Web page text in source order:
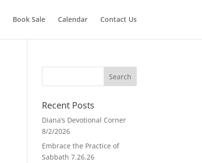
Book Sale Calendar Contact Us
Recent Posts
Diana’s Devotional Corner
8/2/2026
Embrace the Practice of
Sabbath 7.26.26